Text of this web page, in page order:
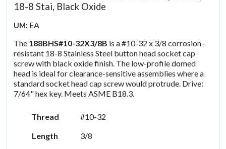
18-8 Stai, Black Oxide
UM: EA
The 188BHS#10-32X3/8B is a #10-32 x 3/8 corrosion-
resistant 18-8 Stainless Steel button head socket cap
screw with black oxide finish. The low-profile domed
head is ideal for clearance-sensitive assemblies where a
standard socket head cap screw would protrude. Drive:
7/64" hex key. Meets ASME B18.3.
Thread
#10-32
Length
3/8